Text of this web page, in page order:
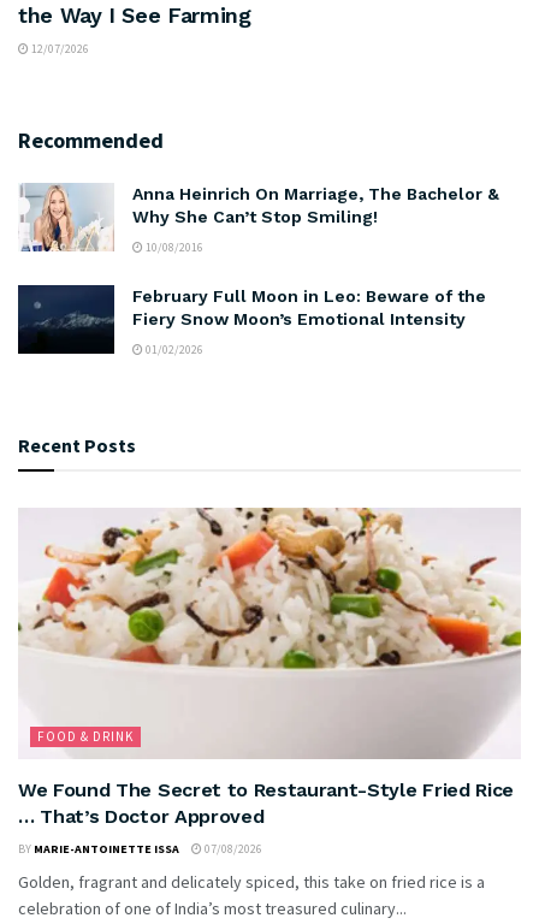
the Way I See Farming
12/07/2026
Recommended
Anna Heinrich On Marriage, The Bachelor &
Why She Can’t Stop Smiling!
10/08/2016
February Full Moon in Leo: Beware of the
Fiery Snow Moon’s Emotional Intensity
01/02/2026
Recent Posts
FOOD & DRINK
We Found The Secret to Restaurant-Style Fried Rice
… That’s Doctor Approved
BY MARIE-ANTOINETTE ISSA 07/08/2026
Golden, fragrant and delicately spiced, this take on fried rice is a
celebration of one of India’s most treasured culinary...